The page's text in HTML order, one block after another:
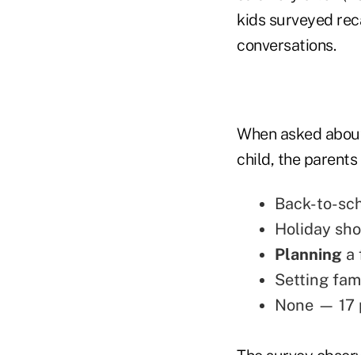
kids surveyed
conversations.
When asked
child, the
Back-to-
Holiday
Planning a
Setting
None — 17